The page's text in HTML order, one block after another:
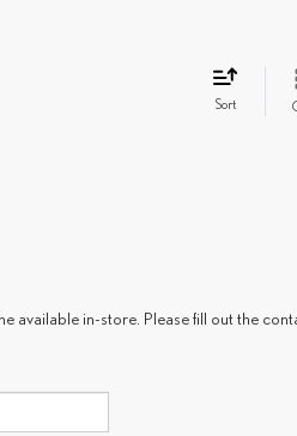
Sort
available in-store. Please fill out the